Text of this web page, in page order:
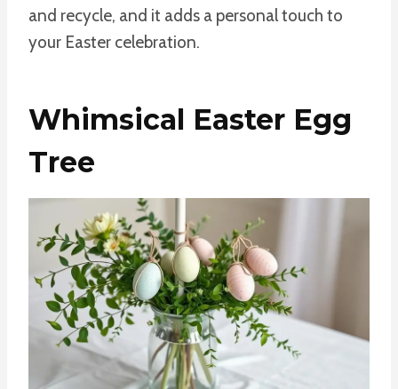
and recycle, and it adds a personal touch to
your Easter celebration.
Whimsical Easter Egg
Tree